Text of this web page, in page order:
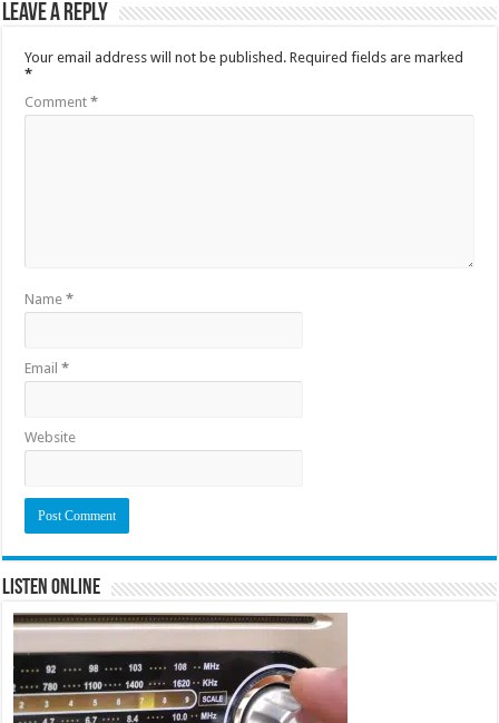
Leave a Reply
Your email address will not be published. Required fields are marked
*
Comment*
Name*
Email*
Website
Listen Online